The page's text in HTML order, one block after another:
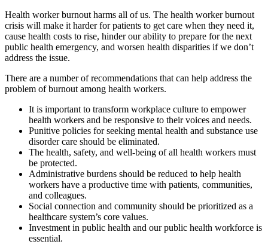
Health worker burnout harms all of us. The health worker burnout
crisis will make it harder for patients to get care when they need it,
cause health costs to rise, hinder our ability to prepare for the next
public health emergency, and worsen health disparities if we don’t
address the issue.
There are a number of recommendations that can help address the
problem of burnout among health workers.
It is important to transform workplace culture to empower
health workers and be responsive to their voices and needs.
Punitive policies for seeking mental health and substance use
disorder care should be eliminated.
The health, safety, and well-being of all health workers must
be protected.
Administrative burdens should be reduced to help health
workers have a productive time with patients, communities,
and colleagues.
Social connection and community should be prioritized as a
healthcare system’s core values.
Investment in public health and our public health workforce is
essential.